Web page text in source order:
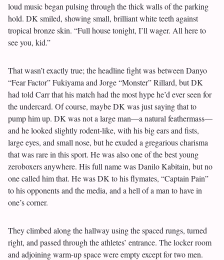
loud music began pulsing through the thick walls of the parking
hold. DK smiled, showing small, brilliant white teeth against
tropical bronze skin. “Full house tonight, I’ll wager. All here to
see you, kid.”
That wasn’t exactly true; the headline fight was between Danyo
“Fear Factor” Fukiyama and Jorge “Monster” Rillard, but DK
had told Carr that his match had the most hype he’d ever seen for
the undercard. Of course, maybe DK was just saying that to
pump him up. DK was not a large man—a natural feathermass—
and he looked slightly rodent-like, with his big ears and fists,
large eyes, and small nose, but he exuded a gregarious charisma
that was rare in this sport. He was also one of the best young
zeroboxers anywhere. His full name was Danilo Kabitain, but no
one called him that. He was DK to his flymates, “Captain Pain”
to his opponents and the media, and a hell of a man to have in
one’s corner.
They climbed along the hallway using the spaced rungs, turned
right, and passed through the athletes’ entrance. The locker room
and adjoining warm-up space were empty except for two men.